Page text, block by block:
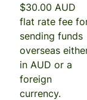
$30.00 AUD
flat rate fee
sending funds
overseas
in AUD or a
foreign
currency.